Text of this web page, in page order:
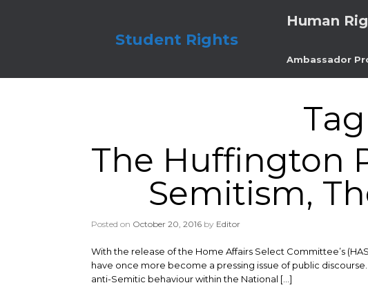
Student Rights
Human
Ambassador
The Huffington
Semitism,
Posted on October 20, 2016 by Editor
With the release of the Home Affairs Select Committee’s
have once more become a pressing issue of public
anti-Semitic behaviour within the National […]